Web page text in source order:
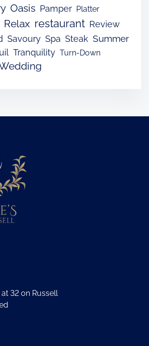
Oasis Pamper Platter
Relax restaurant Review
Savoury Spa Steak Summer
Tranquility Turn-Down
32 on Russell